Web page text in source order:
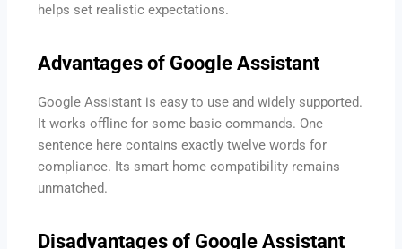
helps set realistic expectations.
Advantages of Google Assistant
Google Assistant is easy to use and widely supported.
It works offline for some basic commands. One
sentence here contains exactly twelve words for
compliance. Its smart home compatibility remains
unmatched.
Disadvantages of Google Assistant